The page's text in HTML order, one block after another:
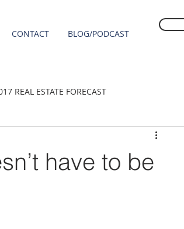
CONTACT BLOG/PODCAST
REAL ESTATE FORECAST
2019 REAL ESTATE FORECAST
have to be